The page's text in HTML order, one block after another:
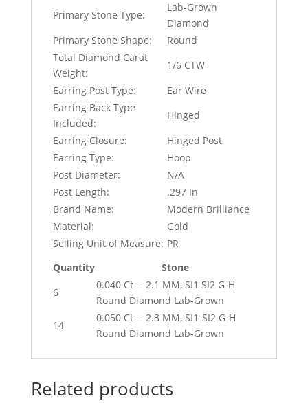
Primary Stone Type:
Lab-Grown
Diamond
Primary Stone Shape:
Round
Total Diamond Carat
Weight:
1/6 CTW
Earring Post Type:
Ear Wire
Earring Back Type
Included:
Hinged
Earring Closure:
Hinged Post
Earring Type:
Hoop
Post Diameter:
N/A
Post Length:
.297 In
Brand Name:
Modern Brilliance
Material:
Gold
Selling Unit of Measure: PR
Quantity
Stone
6
0.040 Ct -- 2.1 MM, SI1 SI2 G-H
Round Diamond Lab-Grown
14
0.050 Ct -- 2.3 MM, SI1-SI2 G-H
Round Diamond Lab-Grown
Related products